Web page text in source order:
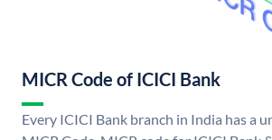
MICR Code of ICICI Bank
Every ICICI Bank branch in India has a